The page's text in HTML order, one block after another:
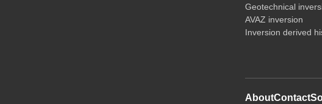
Geotechnical
AVAZ inversion
Inversion derived
AboutContact